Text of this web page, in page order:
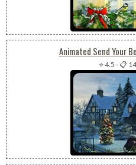
Animated Send Your
⭐ 4.5 -📋